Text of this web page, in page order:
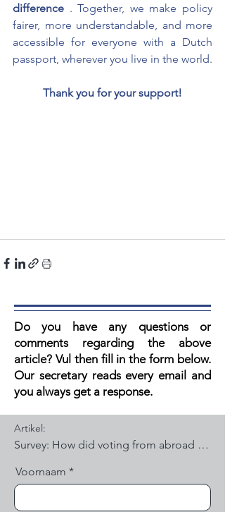
difference . Together, we make policy
fairer, more understandable, and more
accessible for everyone with a Dutch
passport, wherever you live in the world.
Thank you for your support!
Do you have any questions or
comments regarding the above
article? Vul then fill in the form below.
Our secretary reads every email and
you always get a response.
Artikel:
Voornaam